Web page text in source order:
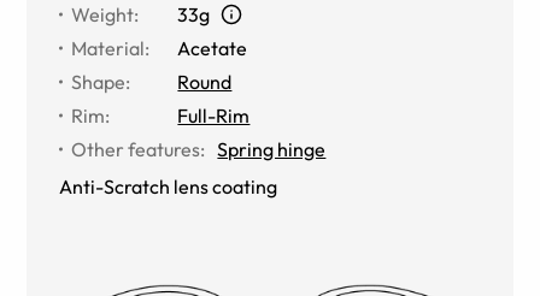
Weight:
33g
Material:
Acetate
Shape:
Round
Rim:
Full-Rim
Other features: Spring hinge
Anti-Scratch lens coating